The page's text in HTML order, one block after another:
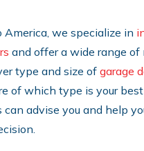
America, we specialize in
and offer a wide range of
type and size of garage
of which type is your
advise you and help